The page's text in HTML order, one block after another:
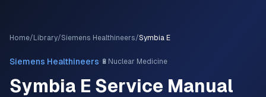
Home/ Library/Siemens Healthineers/Symbia E
Siemens Healthineers· 🔋 Nuclear Medicine
Symbia E Service Manual